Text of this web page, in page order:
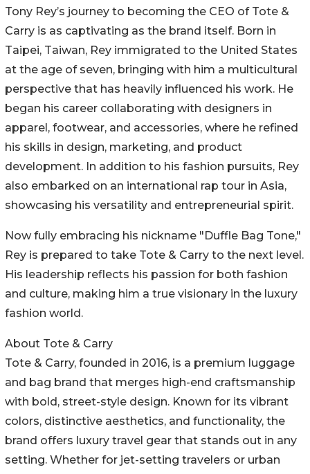
Tony Rey’s journey to becoming the CEO of Tote &
Carry is as captivating as the brand itself. Born in
Taipei, Taiwan, Rey immigrated to the United States
at the age of seven, bringing with him a multicultural
perspective that has heavily influenced his work. He
began his career collaborating with designers in
apparel, footwear, and accessories, where he refined
his skills in design, marketing, and product
development. In addition to his fashion pursuits, Rey
also embarked on an international rap tour in Asia,
showcasing his versatility and entrepreneurial spirit.
Now fully embracing his nickname "Duffle Bag Tone,"
Rey is prepared to take Tote & Carry to the next level.
His leadership reflects his passion for both fashion
and culture, making him a true visionary in the luxury
fashion world.
About Tote & Carry
Tote & Carry, founded in 2016, is a premium luggage
and bag brand that merges high-end craftsmanship
with bold, street-style design. Known for its vibrant
colors, distinctive aesthetics, and functionality, the
brand offers luxury travel gear that stands out in any
setting. Whether for jet-setting travelers or urban